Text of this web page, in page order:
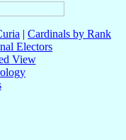
| Cardinals by Rank
Electors
View